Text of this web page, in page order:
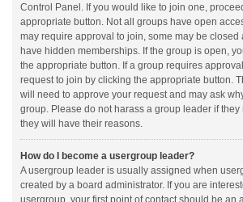
Control Panel. If you would like to join one,
appropriate button. Not all groups have open
may require approval to join, some may be closed
have hidden memberships. If the group is open,
the appropriate button. If a group requires
request to join by clicking the appropriate button.
will need to approve your request and may ask
group. Please do not harass a group leader if they
they will have their reasons.
How do I become a usergroup leader?
A usergroup leader is usually assigned when
created by a board administrator. If you are